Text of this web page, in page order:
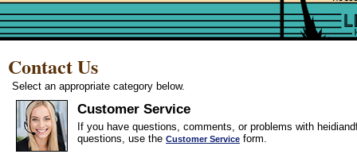
Contact Us
Select an appropriate category below.
Customer Service
If you have questions, comments, or problems with
questions, use the Customer Service form.